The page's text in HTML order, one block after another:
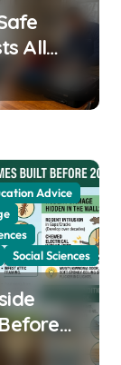
All
Advice
Social Sciences